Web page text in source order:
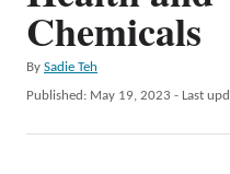
Chemicals
By A
u
h
Sadie Teh
P
Published: May 19, 2023 - Last